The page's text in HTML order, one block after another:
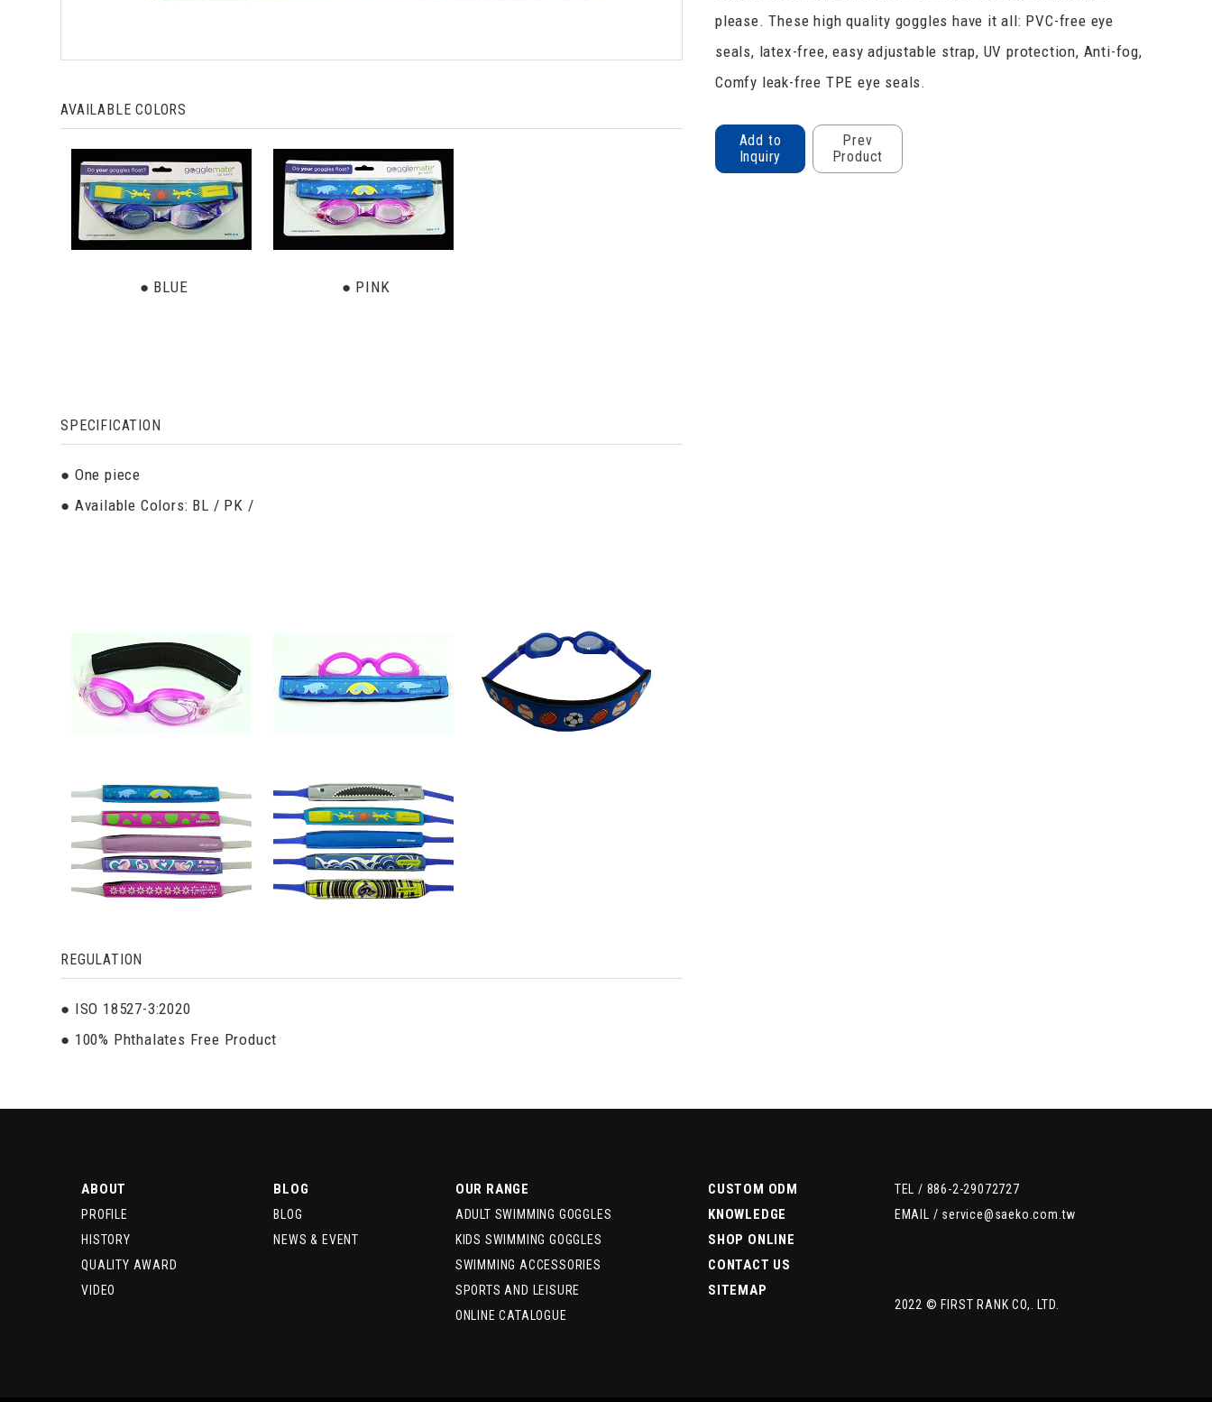
AVAILABLE COLORS
● BLUE ● PINK
SPECIFICATION
● One piece
● Available Colors: BL / PK /
REGULATION
● ISO 18527-3:2020
● 100% Phthalates Free Product
please. These high quality goggles have it all: PVC-free eye
seals, latex-free, easy adjustable strap, UV protection, Anti-fog,
Comfy leak-free TPE eye seals.
Add to
Inquiry
Prev
Product
ABOUT
PROFILE
HISTORY
QUALITY AWARD
VIDEO
BLOG
BLOG
NEWS & EVENT
OUR RANGE
ADULT SWIMMING GOGGLES
KIDS SWIMMING GOGGLES
SWIMMING ACCESSORIES
SPORTS AND LEISURE
ONLINE CATALOGUE
CUSTOM ODM
KNOWLEDGE
SHOP ONLINE
CONTACT US
SITEMAP
TEL / 886-2-29072727
EMAIL / service@saeko.com.tw
2022 © FIRST RANK CO,. LTD.